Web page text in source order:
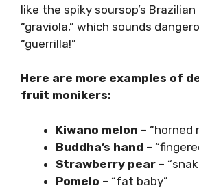
like the spiky soursop’s
“graviola,” which sounds
“guerrilla!”
Here are more examples of
fruit monikers:
Kiwano melon – “horned
Buddha’s hand –
Strawberry pear –
Pomelo – “fat baby”